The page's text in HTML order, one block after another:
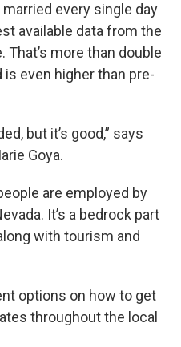
every single day
available data from the
That’s more than double
even higher than pre-
but it’s good,” says
Goya.
are employed by
It’s a bedrock part
with tourism and
options on how to get
throughout the local